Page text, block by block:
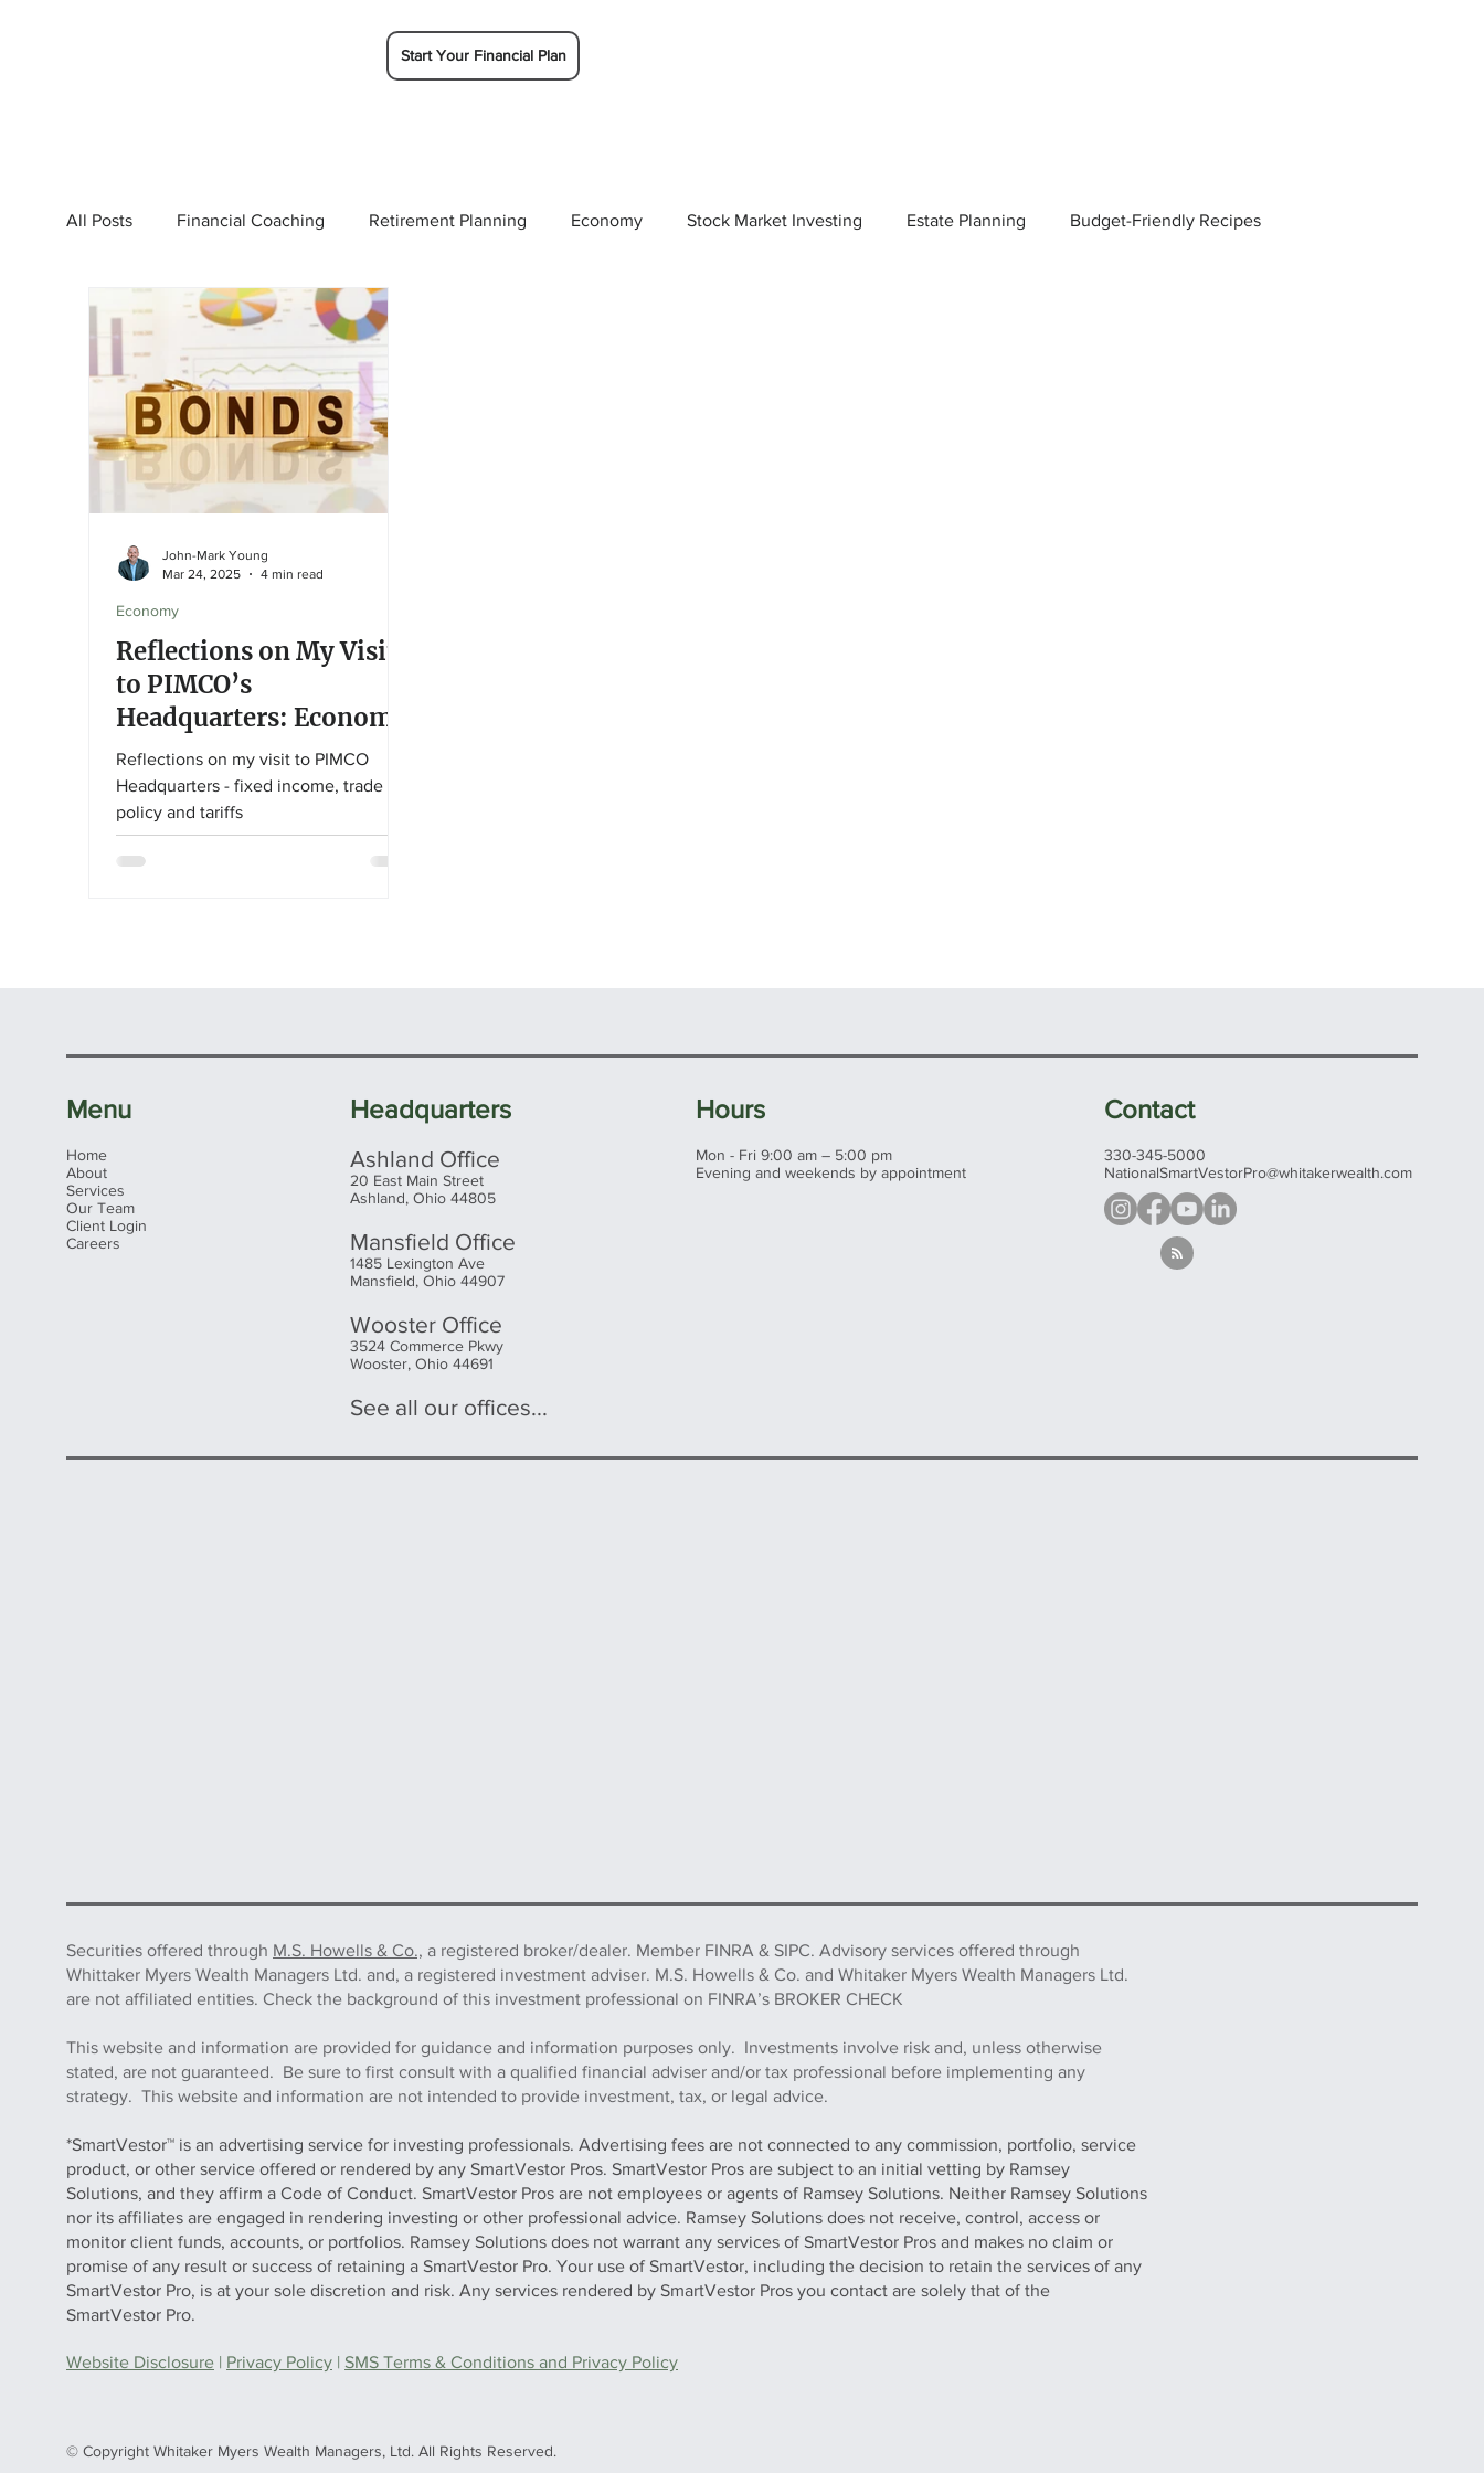
Start Your Financial Plan
All Posts Financial Coaching Retirement Planning Economy Stock Market Investing Estate Planning Budget-Friendly Recipes
College Planning Tax Planning
Reflections on My Visit
to PIMCO’s
Headquarters: Economic
Insights and Investment
Strategies
Reflections on my visit to PIMCO
Headquarters - fixed income, trade
policy and tariffs
Economy
John-Mark Young
Mar 24, 2025
4 min read
Menu
Home
About
Services
Our Team
Client Login
Careers
Headquarters
Ashland Office
20 East Main Street
Ashland, Ohio 44805
Mansfield Office
1485 Lexington Ave
Mansfield, Ohio 44907
Wooster Office
3524 Commerce Pkwy
Wooster, Ohio 44691
See all our offices...
Hours
Mon - Fri 9:00 am – 5:00 pm
Evening and weekends by appointment
Contact
330-345-5000
NationalSmartVestorPro@whitakerwealth.com
© Copyright Whitaker Myers Wealth Managers, Ltd. All Rights Reserved.
Securities offered through M.S. Howells & Co., a registered broker/dealer. Member FINRA & SIPC. Advisory services offered through
Whittaker Myers Wealth Managers Ltd. and, a registered investment adviser. M.S. Howells & Co. and Whitaker Myers Wealth Managers Ltd.
are not affiliated entities. Check the background of this investment professional on FINRA’s BROKER CHECK
This website and information are provided for guidance and information purposes only. Investments involve risk and, unless otherwise
stated, are not guaranteed. Be sure to first consult with a qualified financial adviser and/or tax professional before implementing any
strategy. This website and information are not intended to provide investment, tax, or legal advice.
*SmartVestor™ is an advertising service for investing professionals. Advertising fees are not connected to any commission, portfolio, service
product, or other service offered or rendered by any SmartVestor Pros. SmartVestor Pros are subject to an initial vetting by Ramsey
Solutions, and they affirm a Code of Conduct. SmartVestor Pros are not employees or agents of Ramsey Solutions. Neither Ramsey Solutions
nor its affiliates are engaged in rendering investing or other professional advice. Ramsey Solutions does not receive, control, access or
monitor client funds, accounts, or portfolios. Ramsey Solutions does not warrant any services of SmartVestor Pros and makes no claim or
promise of any result or success of retaining a SmartVestor Pro. Your use of SmartVestor, including the decision to retain the services of any
SmartVestor Pro, is at your sole discretion and risk. Any services rendered by SmartVestor Pros you contact are solely that of the
SmartVestor Pro.
Website Disclosure | Privacy Policy | SMS Terms & Conditions and Privacy Policy